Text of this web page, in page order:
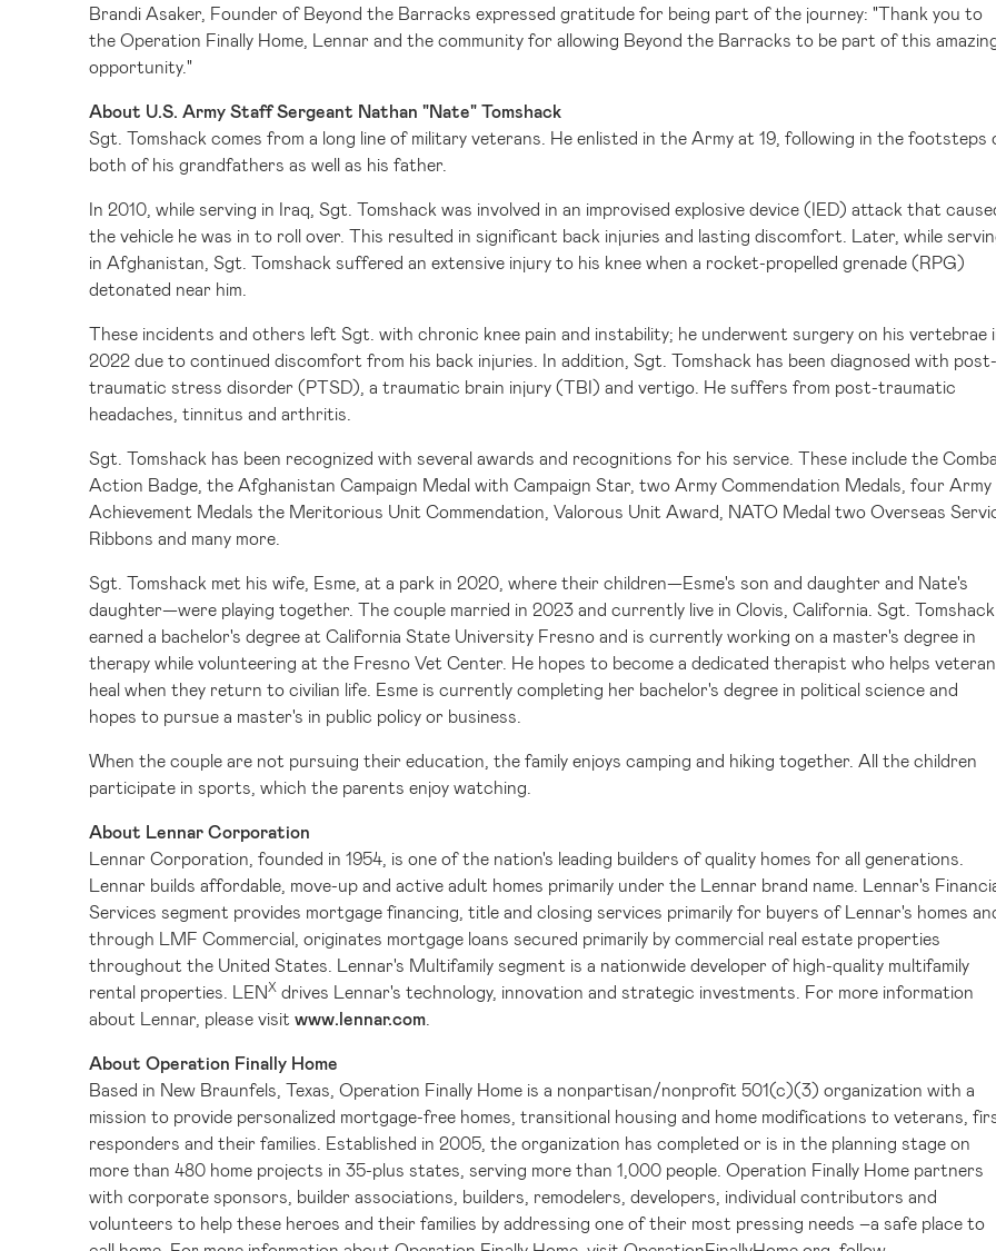
Brandi Asaker, Founder of Beyond the Barracks expressed gratitude for being part of the journey: "Thank you to
the Operation Finally Home, Lennar and the community for allowing Beyond the Barracks to be part of this
opportunity."
About U.S. Army Staff Sergeant Nathan "Nate" Tomshack
Sgt. Tomshack comes from a long line of military veterans. He enlisted in the Army at 19, following in the footsteps
both of his grandfathers as well as his father.
In 2010, while serving in Iraq , Sgt. Tomshack was involved in an improvised explosive device (IED) attack that
the vehicle he was in to roll over. This resulted in significant back injuries and lasting discomfort. Later, while
in Afghanistan , Sgt. Tomshack suffered an extensive injury to his knee when a rocket-propelled grenade (RPG)
detonated near him.
These incidents and others left Sgt. with chronic knee pain and instability; he underwent surgery on his vertebrae
2022 due to continued discomfort from his back injuries. In addition, Sgt. Tomshack has been diagnosed with post-
traumatic stress disorder (PTSD), a traumatic brain injury (TBI) and vertigo. He suffers from post-traumatic
headaches, tinnitus and arthritis.
Sgt. Tomshack has been recognized with several awards and recognitions for his service. These include the
Action Badge, the Afghanistan Campaign Medal with Campaign Star, two Army Commendation Medals, four Army
Achievement Medals the Meritorious Unit Commendation, Valorous Unit Award, NATO Medal two Overseas
Ribbons and many more.
Sgt. Tomshack met his wife, Esme, at a park in 2020, where their children—Esme's son and daughter and Nate's
daughter—were playing together. The couple married in 2023 and currently live in Clovis, California . Sgt. Tomshack
earned a bachelor's degree at California State University Fresno and is currently working on a master's degree in
therapy while volunteering at the Fresno Vet Center. He hopes to become a dedicated therapist who helps
heal when they return to civilian life. Esme is currently completing her bachelor's degree in political science and
hopes to pursue a master's in public policy or business.
When the couple are not pursuing their education, the family enjoys camping and hiking together. All the children
participate in sports, which the parents enjoy watching.
About Lennar Corporation
Lennar Corporation, founded in 1954, is one of the nation's leading builders of quality homes for all generations.
Lennar builds affordable, move-up and active adult homes primarily under the Lennar brand name. Lennar's
Services segment provides mortgage financing, title and closing services primarily for buyers of Lennar's homes
through LMF Commercial, originates mortgage loans secured primarily by commercial real estate properties
throughout the United States. Lennar's Multifamily segment is a nationwide developer of high-quality multifamily
rental properties. LENX drives Lennar's technology, innovation and strategic investments. For more information
about Lennar, please visit www.lennar.com
About Operation Finally Home
Based in New Braunfels, Texas , Operation Finally Home is a nonpartisan/nonprofit 501(c)(3) organization with a
mission to provide personalized mortgage-free homes, transitional housing and home modifications to veterans,
responders and their families. Established in 2005, the organization has completed or is in the planning stage on
more than 480 home projects in 35-plus states, serving more than 1,000 people. Operation Finally Home partners
with corporate sponsors, builder associations, builders, remodelers, developers, individual contributors and
volunteers to help these heroes and their families by addressing one of their most pressing needs –a safe place to